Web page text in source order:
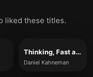
liked these titles.
Thinking, Fast and Slow
Daniel Kahneman